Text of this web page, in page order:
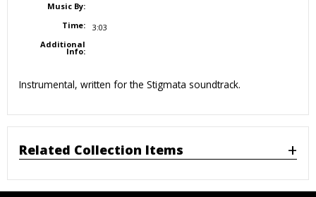
Music By:
Time:
3:03
Additional
Info:
Instrumental, written for the Stigmata soundtrack.
Related Collection Items